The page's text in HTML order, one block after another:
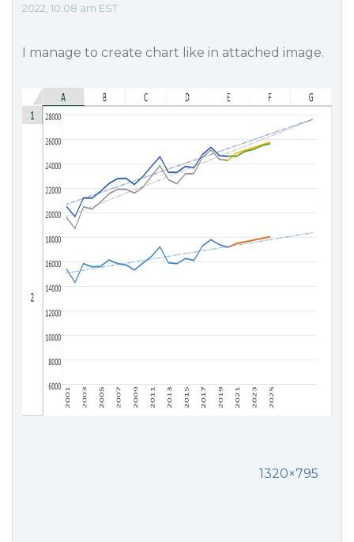
2022, 10:08 am EST
I manage to create chart like in attached image.
1320×795